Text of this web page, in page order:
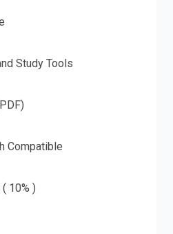
Study Tools
Compatible
10% )